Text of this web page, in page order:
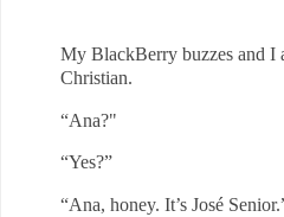
My BlackBerry buzzes and I
Christian.
“Ana?"
“Yes?”
“Ana, honey. It’s José